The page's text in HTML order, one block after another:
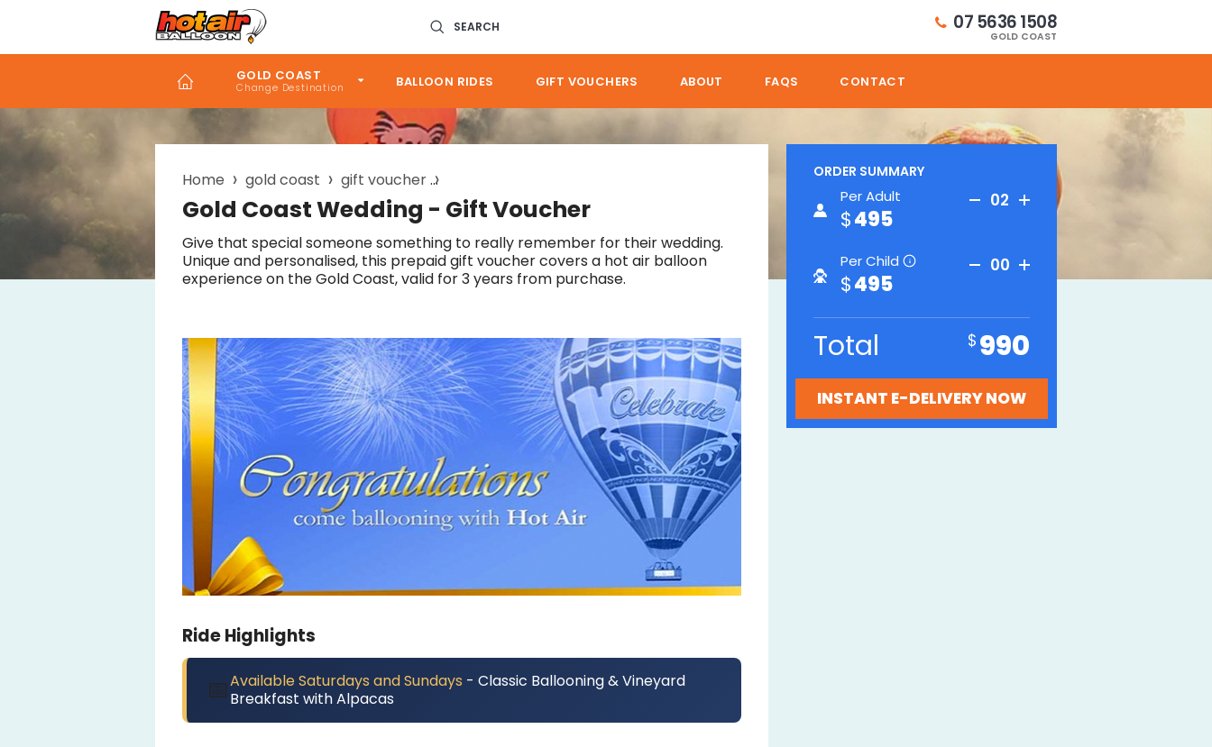
SEARCH 07 5636 1508
GOLD COAST
GOLD COAST BALLOON RIDES GIFT VOUCHERS ABOUT FAQS CONTACT
Breadcrumb
Home gold coast gift voucher
Gold Coast Wedding - Gift Voucher
Give that special someone something to really remember for their wedding.
Unique and personalised, this prepaid gift voucher covers a hot air balloon
experience on the Gold Coast, valid for 3 years from purchase.
Ride Highlights
📅Available Saturdays and Sundays - Classic Ballooning & Vineyard
Breakfast with Alpacas
ORDER SUMMARY
Per Adult
495
02
Per Child i
495
00
Total 990